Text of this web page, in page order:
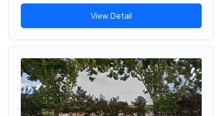
View Detail